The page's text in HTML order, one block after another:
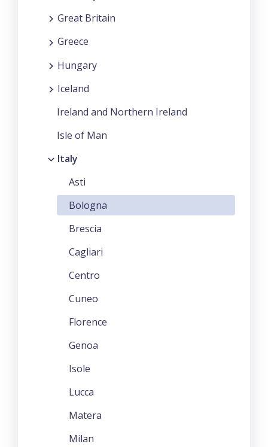
Great Britain
Greece
Hungary
Iceland
Ireland and Northern Ireland
Isle of Man
Italy
Asti
Bologna
Brescia
Cagliari
Centro
Cuneo
Florence
Genoa
Isole
Lucca
Matera
Milan